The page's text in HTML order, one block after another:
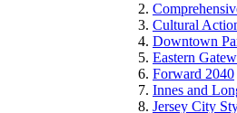
Cultural
Downtown
Eastern
Forward 2040
Innes and
Jersey City